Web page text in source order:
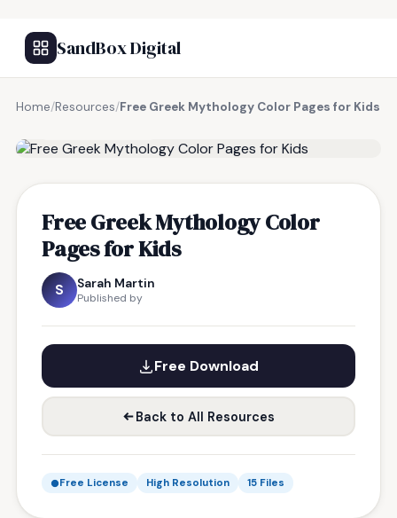
SandBox Digital
Home/Resources/Free Greek Mythology Color Pages for Kids
Free Greek Mythology Color
Pages for Kids
S Sarah Martin
Published by
Free Download
Back to All Resources
Free License High Resolution 15 Files